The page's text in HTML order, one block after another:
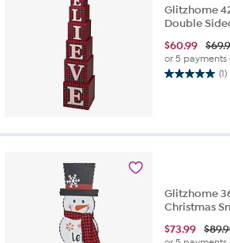
Glitzhome
Double
$60.99
or 5
(1)
5.0
stars.
Glitzhome
Christmas
$73.99